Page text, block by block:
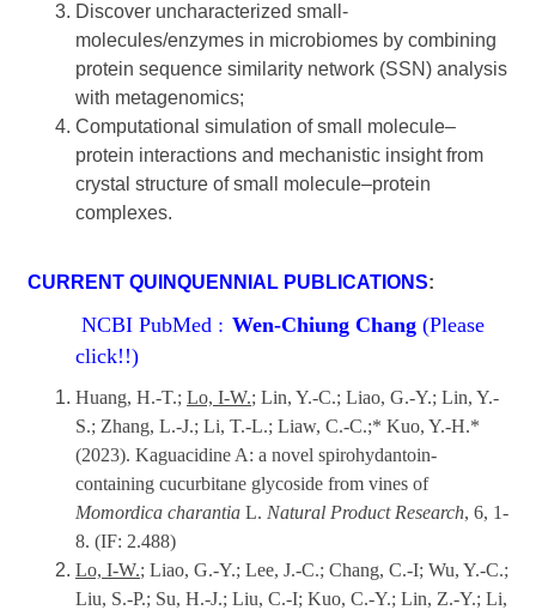
Discover uncharacterized small-
molecules/enzymes in microbiomes by combining
protein sequence similarity network (SSN) analysis
with metagenomics;
Computational simulation of small molecule‒
protein interactions and mechanistic insight from
crystal structure of small molecule‒protein
complexes.
CURRENT QUINQUENNIAL PUBLICATIONS:
NCBI PubMed : Wen-Chiung Chang (Please
click!!)
Huang, H.-T.; Lo, I-W.; Lin, Y.-C.; Liao, G.-Y.; Lin, Y.-
S.; Zhang, L.-J.; Li, T.-L.; Liaw, C.-C.;* Kuo, Y.-H.*
(2023). Kaguacidine A: a novel spirohydantoin-
containing cucurbitane glycoside from vines of
Momordica charantia L. Natural Product Research, 6, 1-
8. (IF: 2.488)
Lo, I-W.; Liao, G.-Y.; Lee, J.-C.; Chang, C.-I; Wu, Y.-C.;
Liu, S.-P.; Su, H.-J.; Liu, C.-I; Kuo, C.-Y.; Lin, Z.-Y.; Li,